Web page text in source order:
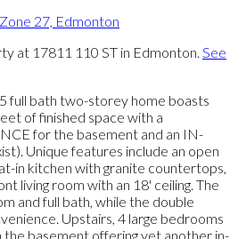
at 17811 110 ST in Edmonton. See
full bath two-storey home boasts
of finished space with a
for the basement and an IN-
Unique features include an open
in kitchen with granite countertops,
living room with an 18' ceiling. The
and full bath, while the double
Upstairs, 4 large bedrooms
the basement offering yet another in-